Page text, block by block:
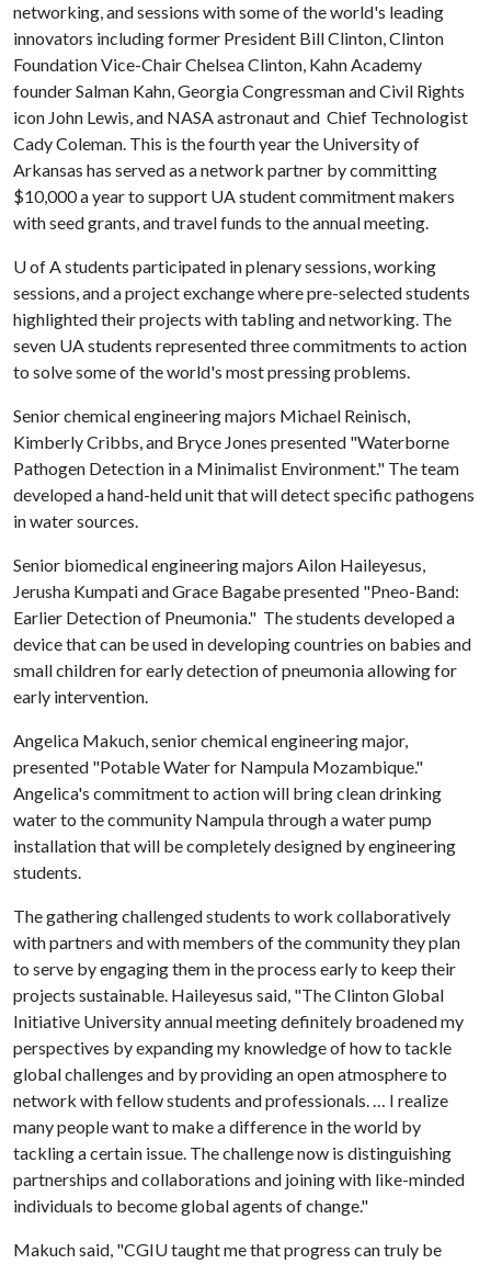
networking, and sessions with some of the world's leading
innovators including former President Bill Clinton, Clinton
Foundation Vice-Chair Chelsea Clinton, Kahn Academy
founder Salman Kahn, Georgia Congressman and Civil Rights
icon John Lewis, and NASA astronaut and Chief Technologist
Cady Coleman. This is the fourth year the University of
Arkansas has served as a network partner by committing
$10,000 a year to support UA student commitment makers
with seed grants, and travel funds to the annual meeting.
U of Astudents participated in plenary sessions, working
sessions, and a project exchange where pre-selected students
highlighted their projects with tabling and networking. The
seven UA students represented three commitments to action
to solve some of the world's most pressing problems.
Senior chemical engineering majors Michael Reinisch,
Kimberly Cribbs, and Bryce Jones presented "Waterborne
Pathogen Detection in a Minimalist Environment." The team
developed a hand-held unit that will detect specific pathogens
in water sources.
Senior biomedical engineering majors Ailon Haileyesus,
Jerusha Kumpati and Grace Bagabe presented "Pneo-Band:
Earlier Detection of Pneumonia." The students developed a
device that can be used in developing countries on babies and
small children for early detection of pneumonia allowing for
early intervention.
Angelica Makuch, senior chemical engineering major,
presented "Potable Water for Nampula Mozambique."
Angelica's commitment to action will bring clean drinking
water to the community Nampula through a water pump
installation that will be completely designed by engineering
students.
The gathering challenged students to work collaboratively
with partners and with members of the community they plan
to serve by engaging them in the process early to keep their
projects sustainable. Haileyesus said, "The Clinton Global
Initiative University annual meeting definitely broadened my
perspectives by expanding my knowledge of how to tackle
global challenges and by providing an open atmosphere to
network with fellow students and professionals. … I realize
many people want to make a difference in the world by
tackling a certain issue. The challenge now is distinguishing
partnerships and collaborations and joining with like-minded
individuals to become global agents of change."
Makuch said, "CGIU taught me that progress can truly be